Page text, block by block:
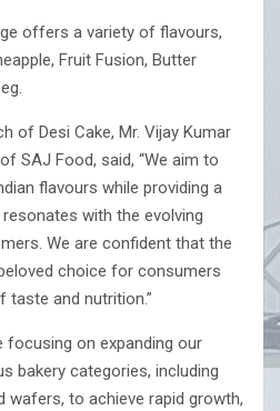
offers a variety of flavours,
Fruit Fusion, Butter
of Desi Cake, Mr. Vijay Kumar
SAJ Food, said, “We aim to
flavours while providing a
with the evolving
We are confident that the
choice for consumers
taste and nutrition.”
focusing on expanding our
bakery categories, including
wafers, to achieve rapid growth,